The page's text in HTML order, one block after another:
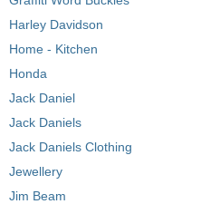
Harley Davidson
Home - Kitchen
Honda
Jack Daniel
Jack Daniels
Jack Daniels Clothing
Jewellery
Jim Beam